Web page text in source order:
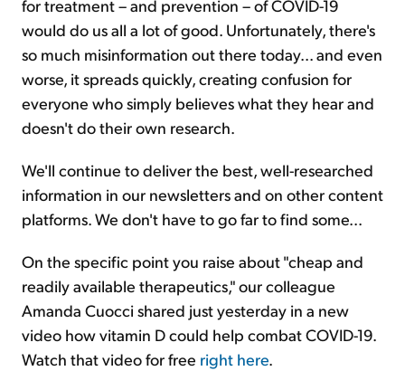
for treatment – and prevention – of COVID-19
would do us all a lot of good. Unfortunately, there's
so much misinformation out there today... and even
worse, it spreads quickly, creating confusion for
everyone who simply believes what they hear and
doesn't do their own research.
We'll continue to deliver the best, well-researched
information in our newsletters and on other content
platforms. We don't have to go far to find some...
On the specific point you raise about "cheap and
readily available therapeutics," our colleague
Amanda Cuocci shared just yesterday in a new
video how vitamin D could help combat COVID-19.
Watch that video for free right here.